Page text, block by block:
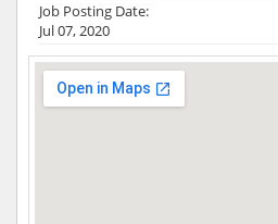
Job Posting Date:
Jul 07, 2020